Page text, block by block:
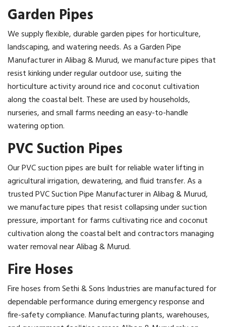
Garden Pipes
We supply flexible, durable garden pipes for horticulture,
landscaping, and watering needs. As a Garden Pipe
Manufacturer in Alibag & Murud, we manufacture pipes that
resist kinking under regular outdoor use, suiting the
horticulture activity around rice and coconut cultivation
along the coastal belt. These are used by households,
nurseries, and small farms needing an easy-to-handle
watering option.
PVC Suction Pipes
Our PVC suction pipes are built for reliable water lifting in
agricultural irrigation, dewatering, and fluid transfer. As a
trusted PVC Suction Pipe Manufacturer in Alibag & Murud,
we manufacture pipes that resist collapsing under suction
pressure, important for farms cultivating rice and coconut
cultivation along the coastal belt and contractors managing
water removal near Alibag & Murud.
Fire Hoses
Fire hoses from Sethi & Sons Industries are manufactured for
dependable performance during emergency response and
fire-safety compliance. Manufacturing plants, warehouses,